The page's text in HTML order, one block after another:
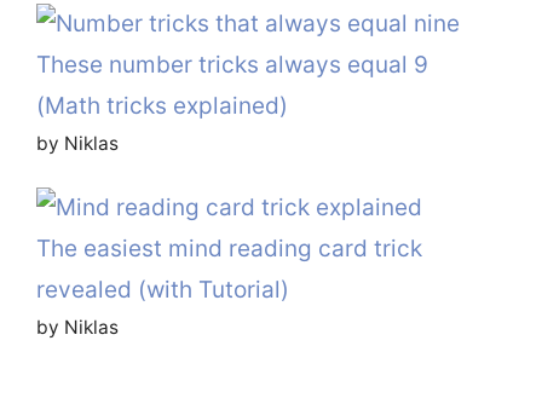
These number tricks always equal 9
(Math tricks explained)
by Niklas
The easiest mind reading card trick
revealed (with Tutorial)
by Niklas